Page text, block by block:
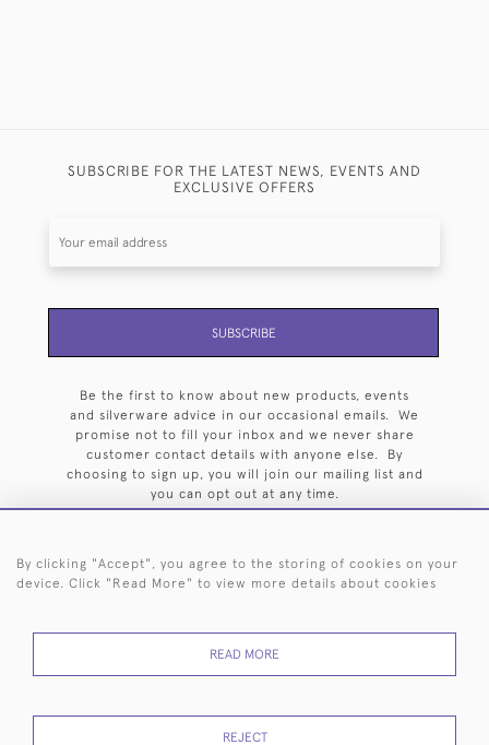
SUBSCRIBE FOR THE LATEST NEWS, EVENTS AND
EXCLUSIVE OFFERS
SUBSCRIBE
Be the first to know about new products, events
and silverware advice in our occasional emails. We
promise not to fill your inbox and we never share
customer contact details with anyone else. By
choosing to sign up, you will join our mailing list and
you can opt out at any time.
44 (0)20 7242 6646
PRIVACY WEBSITE TERMS OF
By clicking "Accept", you agree to the storing of cookies on your
device. Click "Read More" to view more details about cookies
READ MORE
REJECT